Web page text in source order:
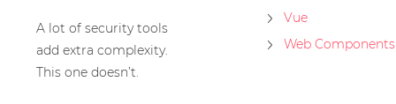
A lot of security tools
add extra complexity.
This one doesn’t.
Vue
Web Components